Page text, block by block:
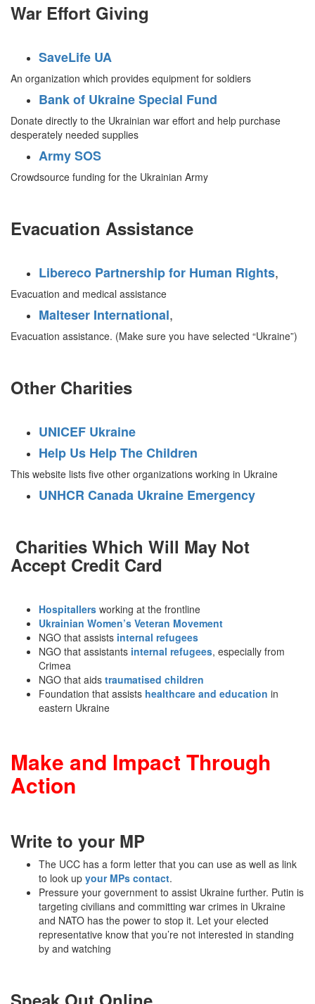
War Effort Giving
SaveLife UA
An organization which provides equipment for soldiers
Bank of Ukraine Special Fund
Donate directly to the Ukrainian war effort and help purchase
desperately needed supplies
Army SOS
Crowdsource funding for the Ukrainian Army
Evacuation Assistance
Libereco Partnership for Human Rights,
Evacuation and medical assistance
Malteser International,
Evacuation assistance. (Make sure you have selected “Ukraine”)
Other Charities
UNICEF Ukraine
Help Us Help The Children
This website lists five other organizations working in Ukraine
UNHCR Canada Ukraine Emergency
Charities Which Will May Not
Accept Credit Card
Hospitallers working at the frontline
Ukrainian Women’s Veteran Movement
NGO that assists internal refugees
NGO that assistants internal refugees, especially from
Crimea
NGO that aids traumatised children
Foundation that assists healthcare and education in
eastern Ukraine
Make and Impact Through
Action
Write to your MP
The UCC has a form letter that you can use as well as link
to look up your MPs contact.
Pressure your government to assist Ukraine further. Putin is
targeting civilians and committing war crimes in Ukraine
and NATO has the power to stop it. Let your elected
representative know that you’re not interested in standing
by and watching